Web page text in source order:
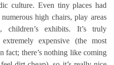
culture. Even tiny places had
high chairs, play areas
children’s exhibits. It’s truly
expensive (the most
fact; there’s nothing like coming